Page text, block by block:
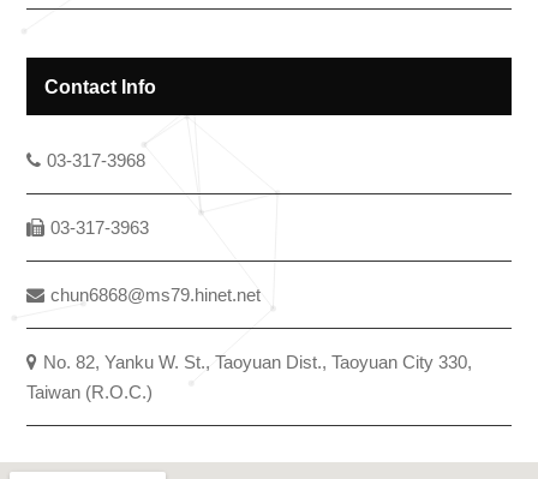
Contact Info
03-317-3968
03-317-3963
chun6868@ms79.hinet.net
No. 82, Yanku W. St., Taoyuan Dist., Taoyuan City 330,
Taiwan (R.O.C.)